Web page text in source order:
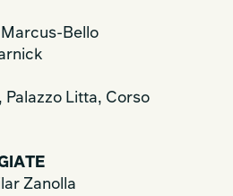
Bello
Litta, Corso
Zanolla